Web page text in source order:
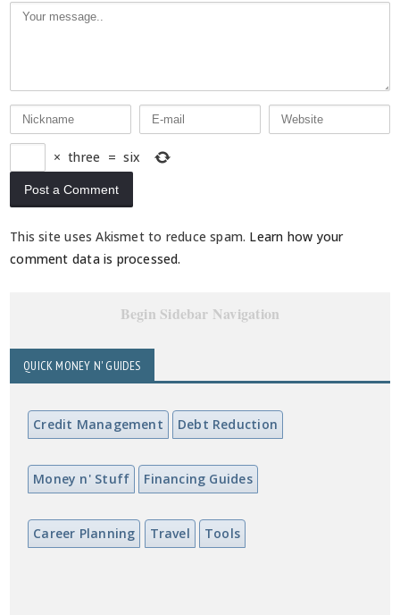
× three = six
This site uses Akismet to reduce spam. Learn how your
comment data is processed.
Begin Sidebar Navigation
QUICK MONEY N' GUIDES
Credit Management Debt Reduction
Money n' Stuff Financing Guides
Career Planning Travel Tools